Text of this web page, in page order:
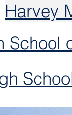
Harvey
School